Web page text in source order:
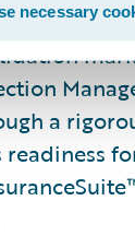
necessary
eligible to
a